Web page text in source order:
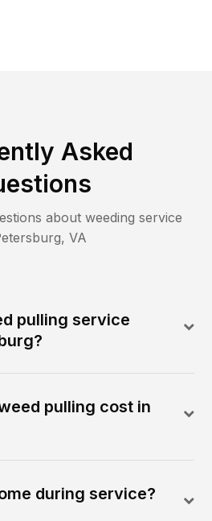
Asked
about weeding service
, VA
pulling service
pulling cost in
during service?